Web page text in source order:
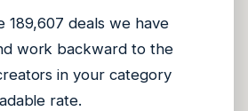
189,607 deals we have
work backward to the
in your category
rate.